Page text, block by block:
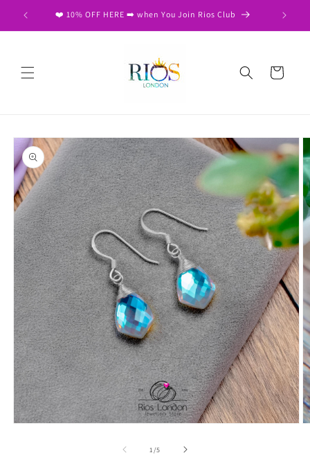
Skip to
content
❤️ 10% OFF HERE ➡️ when You Join Rios Club
Cart
Skip to
product
information
1 /of
5